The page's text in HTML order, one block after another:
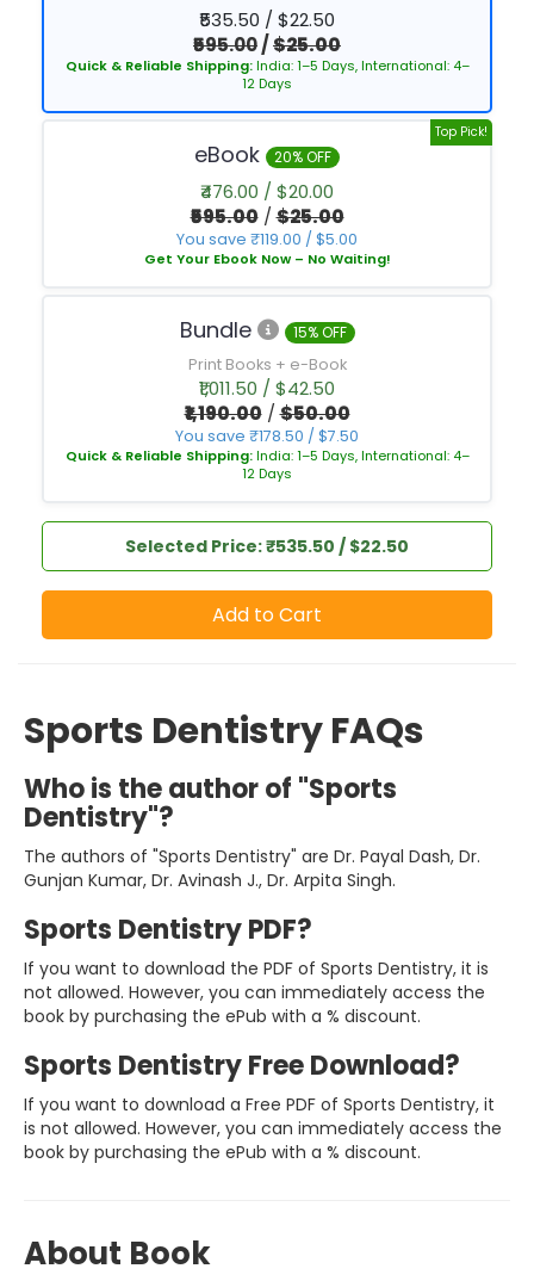
₹535.50 / $22.50
₹595.00/$25.00
Quick & Reliable Shipping:India: 1–5 Days, International: 4–
12 Days
Top Pick!
eBook 20% OFF
₹476.00 / $20.00
₹595.00/$25.00
You save ₹119.00 / $5.00
Get Your Ebook Now – No Waiting!
Bundle
15% OFF
Print Books + e-Book
₹1,011.50 / $42.50
₹1,190.00/$50.00
You save ₹178.50 / $7.50
Quick & Reliable Shipping:India: 1–5 Days, International: 4–
12 Days
Selected Price: ₹535.50 / $22.50
Add to Cart
Sports Dentistry FAQs
Who is the author of "Sports
Dentistry"?
The authors of "Sports Dentistry" are Dr. Payal Dash, Dr.
Gunjan Kumar, Dr. Avinash J., Dr. Arpita Singh.
Sports Dentistry PDF?
If you want to download the PDF of Sports Dentistry, it is
not allowed. However, you can immediately access the
book by purchasing the ePub with a % discount.
Sports Dentistry Free Download?
If you want to download a Free PDF of Sports Dentistry, it
is not allowed. However, you can immediately access the
book by purchasing the ePub with a % discount.
About Book